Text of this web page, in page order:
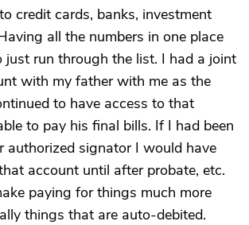
credit cards, banks, investment
all the numbers in one place
just run through the list. I had a joint
with my father with me as the
to have access to that
to pay his final bills. If I had been
authorized signator I would have
account until after probate, etc.
paying for things much more
things that are auto-debited.